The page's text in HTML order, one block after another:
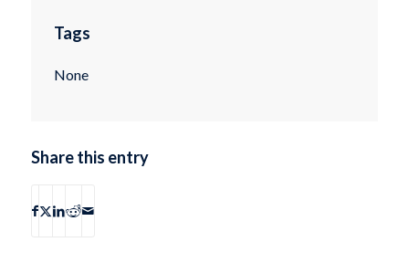
Tags
None
Share this entry